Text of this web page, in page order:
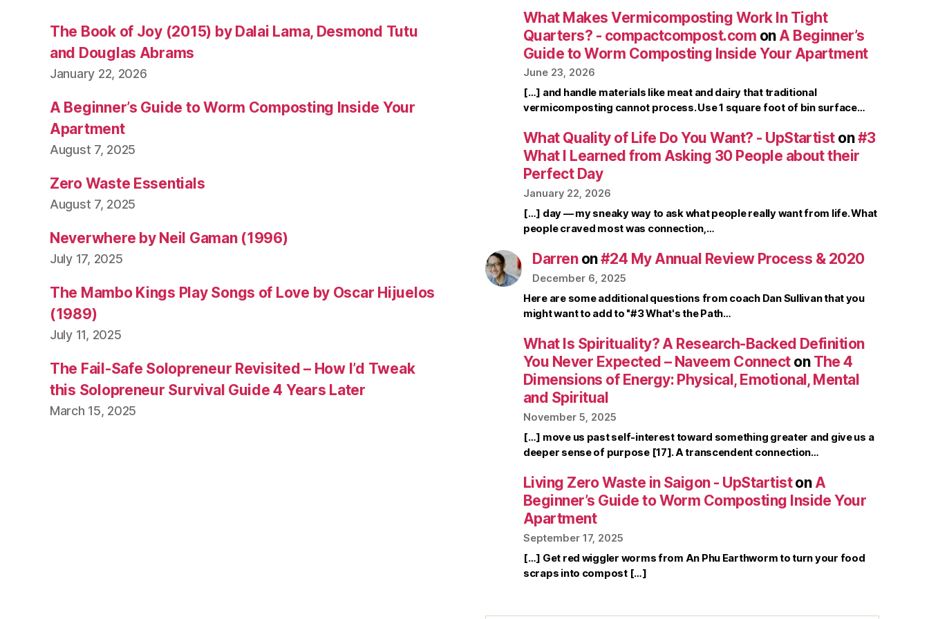
The Book of Joy (2015) by Dalai Lama, Desmond Tutu
and Douglas Abrams
January 22, 2026
A Beginner’s Guide to Worm Composting Inside Your
Apartment
August 7, 2025
Zero Waste Essentials
August 7, 2025
Neverwhere by Neil Gaman (1996)
July 17, 2025
The Mambo Kings Play Songs of Love by Oscar Hijuelos
(1989)
July 11, 2025
The Fail-Safe Solopreneur Revisited – How I’d Tweak
this Solopreneur Survival Guide 4 Years Later
March 15, 2025
What Makes Vermicomposting Work In Tight
Quarters? - compactcompost.com on A Beginner’s
Guide to Worm Composting Inside Your Apartment
June 23, 2026
[…] and handle materials like meat and dairy that traditional
vermicomposting cannot process. Use 1 square foot of bin surface…
What Quality of Life Do You Want? - UpStartiston#3
What I Learned from Asking 30 People about their
Perfect Day
January 22, 2026
[…] day — my sneaky way to ask what people really want from life. What
people craved most was connection,…
Darrenon#24 My Annual Review Process & 2020
December 6, 2025
Here are some additional questions from coach Dan Sullivan that you
might want to add to "#3 What's the Path…
What Is Spirituality? A Research-Backed Definition
You Never Expected – Naveem Connecton The 4
Dimensions of Energy: Physical, Emotional, Mental
and Spiritual
November 5, 2025
[…] move us past self-interest toward something greater and give us a
deeper sense of purpose [17]. A transcendent connection…
Living Zero Waste in Saigon - UpStartiston A
Beginner’s Guide to Worm Composting Inside Your
Apartment
September 17, 2025
[…] Get red wiggler worms from An Phu Earthworm to turn your food
scraps into compost […]